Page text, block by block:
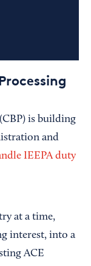
is building
and
IEEPA duty
at a time,
interest, into a
ACE